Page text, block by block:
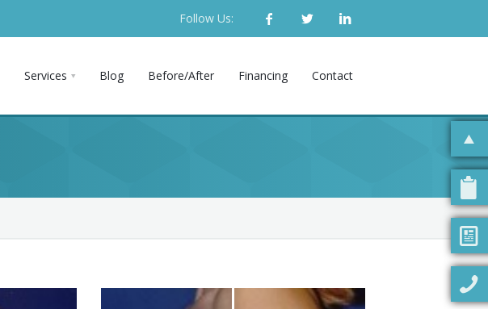
Follow Us:
Services Blog Before/After Financing Contact